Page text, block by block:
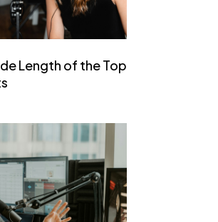
Length of the Top